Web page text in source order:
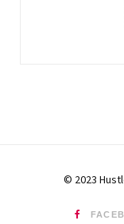
© 2023